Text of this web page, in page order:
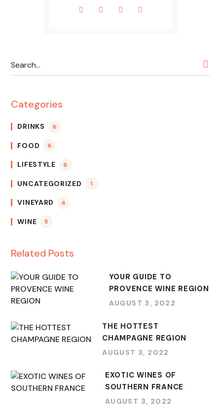
Categories
DRINKS 6
FOOD 6
LIFESTYLE 6
UNCATEGORIZED 1
VINEYARD 4
WINE 5
Related Posts
YOUR GUIDE TO
PROVENCE WINE REGION
AUGUST 3, 2022
THE HOTTEST
CHAMPAGNE REGION
AUGUST 3, 2022
EXOTIC WINES OF
SOUTHERN FRANCE
AUGUST 3, 2022